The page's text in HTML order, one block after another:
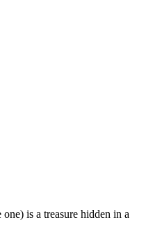
is a treasure hidden in a